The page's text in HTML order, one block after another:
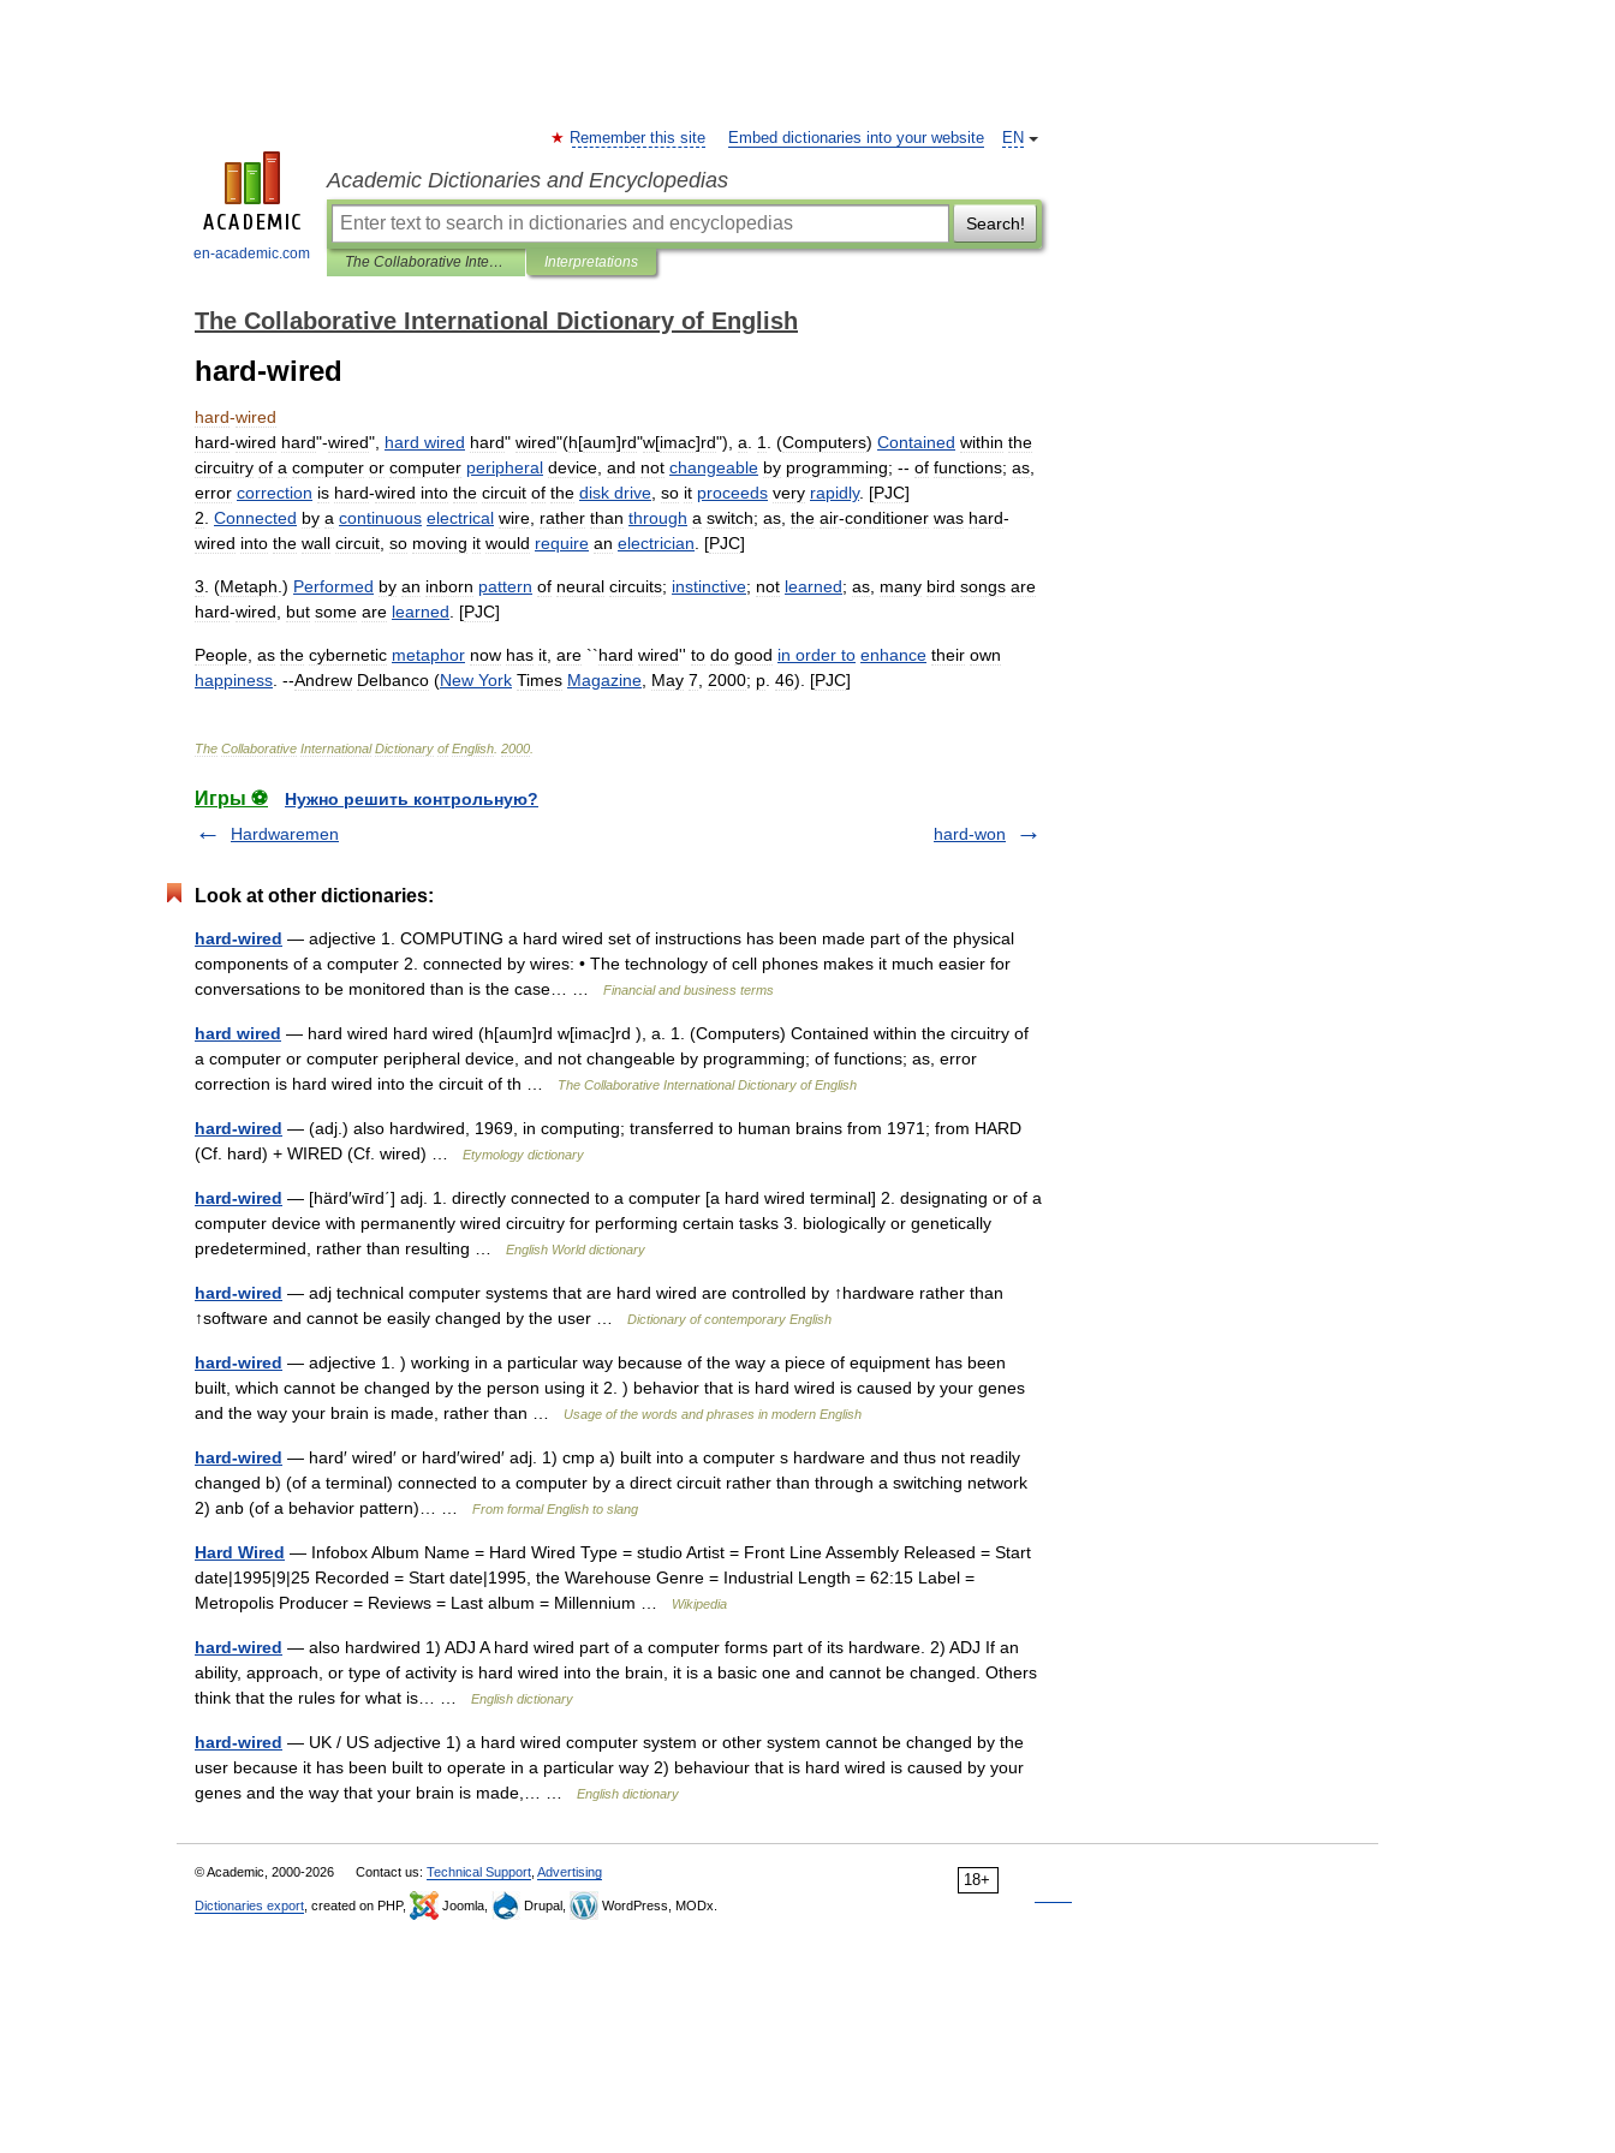
en-academic.com
EN
Remember this site Embed dictionaries into your website
Academic Dictionaries and Encyclopedias
Search!
The Collaborative International Dictionary of English Interpretations
The Collaborative International Dictionary of English
hard-wired
hard-wired
hard-wired hard"-wired", hard wired hard" wired"(h[aum]rd"w[imac]rd"), a 1 . (Computers) Contained within the
circuitry of a computer or computer peripheral device and not changeable by programming; -- of functions; as
error correction is hard-wired into the circuit of the disk drive so it proceeds very rapidly. [PJC]
2 Connected by a continuous electrical wire rather than through a switch; as the air-conditioner was hard-
wired into the wall circuit so moving it would require an electrician . [PJC]
3 . (Metaph .) Performed by an inborn pattern of neural circuits; instinctive; not learned; as many bird songs are
hard-wired but some are learned . [PJC]
People as the cybernetic metaphor now has it are ``hard wired'' to do good in order to enhance their own
happiness . --Andrew Delbanco (New York Times Magazine May 7 2000; p 46). [PJC]
The Collaborative International Dictionary of English 2000
Игры ⚽
Нужно решить контрольную?
Hardwaremen
hard-won
Look at other dictionaries:
hard-wired — adjective 1. COMPUTING a hard wired set of instructions has been made part of the physical
components of a computer 2. connected by wires: • The technology of cell phones makes it much easier for
conversations to be monitored than is the case… …
Financial and business terms
hard wired — hard wired hard wired (h[aum]rd w[imac]rd ), a. 1. (Computers) Contained within the circuitry of
a computer or computer peripheral device, and not changeable by programming; of functions; as, error
correction is hard wired into the circuit of th …
The Collaborative International Dictionary of English
hard-wired — (adj.) also hardwired, 1969, in computing; transferred to human brains from 1971; from HARD
(Cf. hard) + WIRED (Cf. wired) …
Etymology dictionary
hard-wired — [härd′wīrd΄] adj. 1. directly connected to a computer [a hard wired terminal] 2. designating or of a
computer device with permanently wired circuitry for performing certain tasks 3. biologically or genetically
predetermined, rather than resulting …
English World dictionary
hard-wired — adj technical computer systems that are hard wired are controlled by ↑hardware rather than
↑software and cannot be easily changed by the user …
Dictionary of contemporary English
hard-wired — adjective 1. ) working in a particular way because of the way a piece of equipment has been
built, which cannot be changed by the person using it 2. ) behavior that is hard wired is caused by your genes
and the way your brain is made, rather than …
Usage of the words and phrases in modern English
hard-wired — hard′ wired′ or hard′wired′ adj. 1) cmp a) built into a computer s hardware and thus not readily
changed b) (of a terminal) connected to a computer by a direct circuit rather than through a switching network
2) anb (of a behavior pattern)… …
From formal English to slang
Hard Wired — Infobox Album Name = Hard Wired Type = studio Artist = Front Line Assembly Released = Start
date|1995|9|25 Recorded = Start date|1995, the Warehouse Genre = Industrial Length = 62:15 Label =
Metropolis Producer = Reviews = Last album = Millennium …
Wikipedia
hard-wired — also hardwired 1) ADJ A hard wired part of a computer forms part of its hardware. 2) ADJ If an
ability, approach, or type of activity is hard wired into the brain, it is a basic one and cannot be changed. Others
think that the rules for what is… …
English dictionary
hard-wired — UK / US adjective 1) a hard wired computer system or other system cannot be changed by the
user because it has been built to operate in a particular way 2) behaviour that is hard wired is caused by your
genes and the way that your brain is made,… …
English dictionary
18+
© Academic, 2000-2026 Contact us: Technical Support Advertising
Dictionaries export , created on PHP, Joomla, Drupal, WordPress, MODx.